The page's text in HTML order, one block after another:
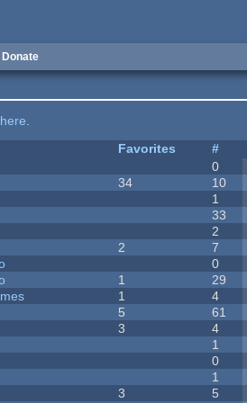
.
Favorites
#
0
34
10
1
33
2
2
7
0
1
29
1
4
5
61
3
4
1
0
1
3
5